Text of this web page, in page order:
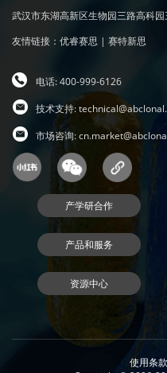
武汉市东湖高新区生物园三路高科
友情链接： 优睿赛思 | 赛特新思
电话: 400-999-6126
技术支持:
市场咨询:
产学研合作
产品和服务
资源中心
使用条款